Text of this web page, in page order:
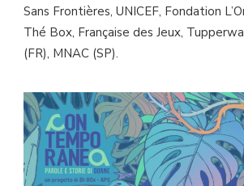
Sans Frontières, UNICEF, Fondation
Thé Box, Française des Jeux,
(FR), MNAC (SP).